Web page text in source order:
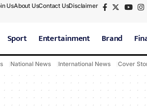
UsAbout UsContact UsDisclaimer
Sport Entertainment Brand
National News International News Cover